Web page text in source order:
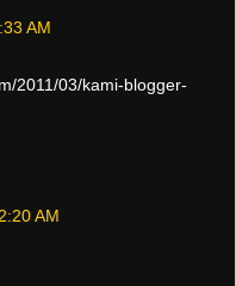
AM
2011/03/kami-blogger-
AM